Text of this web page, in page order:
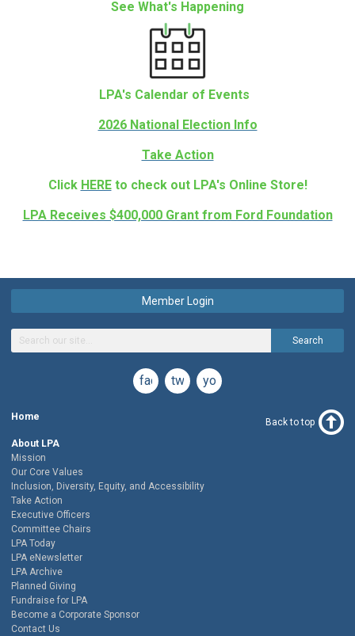
See What's Happening
LPA's Calendar of Events
2026 National Election Info
Take Action
Click HERE to check out LPA's Online Store!
LPA Receives $400,000 Grant from Ford Foundation
Member Login
Search
facebooktwitteryoutube
Home
About LPA
Mission
Our Core Values
Inclusion, Diversity, Equity, and Accessibility
Take Action
Executive Officers
Committee Chairs
LPA Today
LPA eNewsletter
LPA Archive
Planned Giving
Fundraise for LPA
Become a Corporate Sponsor
Contact Us
Back to top